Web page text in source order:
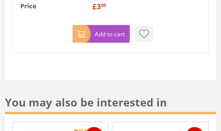
Price £300
Add to cart
You may also be interested in